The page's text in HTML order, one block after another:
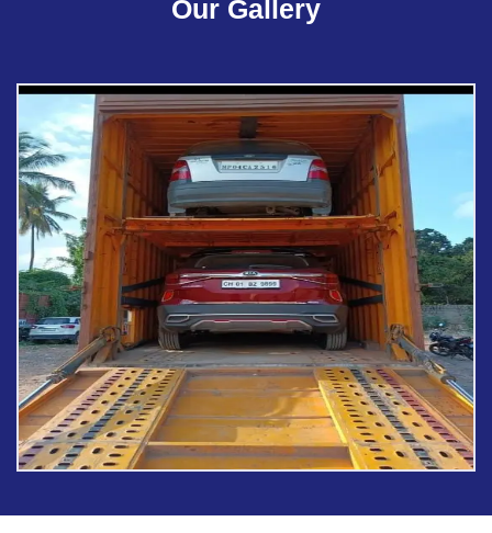
Our Gallery